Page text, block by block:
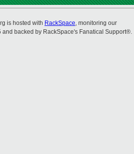
is hosted with RackSpace, monitoring our
and backed by RackSpace's Fanatical Support®.